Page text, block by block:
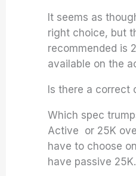
It seems as
right choice, but
recommended is
available on the
Is there a correct
Which spec
Active or 25K
have to choose
have passive 25K.